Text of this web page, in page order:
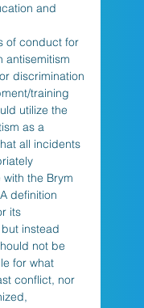
and
of conduct for
antisemitism
discrimination
training
utilize the
as a
all incidents
the Brym
definition
its
instead
not be
for what
conflict, nor